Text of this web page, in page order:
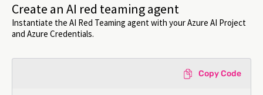
Create an AI red teaming agent
Instantiate the AI Red Teaming agent with your Azure AI Project
and Azure Credentials.
Copy Code